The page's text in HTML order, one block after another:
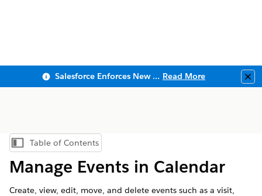
Salesforce Enforces New Security Requirements in Summer 2026 Read More
Show Table of Contents
Table of Contents
Manage Events in Calendar
Create, view, edit, move, and delete events such as a visit,